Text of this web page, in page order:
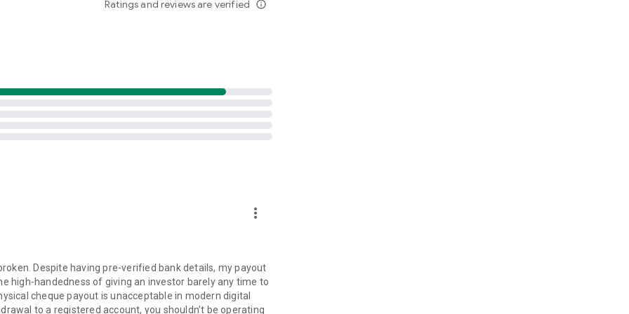
app.
One Lodha Place, S.B. Road Lower Parel, Mumbai -
Ratings and reviews are verified info_outline
more_vert
Despite having pre-verified bank details, my payout
high-handedness of giving an investor barely any time to
cheque payout is unacceptable in modern digital
to a registered account, you shouldn't be operating